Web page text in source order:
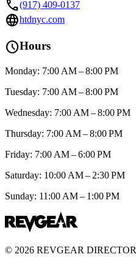
call(917) 409-0137
languagehtdnyc.com
scheduleHours
Monday: 7:00 AM – 8:00 PM
Tuesday: 7:00 AM – 8:00 PM
Wednesday: 7:00 AM – 8:00 PM
Thursday: 7:00 AM – 8:00 PM
Friday: 7:00 AM – 6:00 PM
Saturday: 10:00 AM – 2:30 PM
Sunday: 11:00 AM – 1:00 PM
© 2026 REVGEAR